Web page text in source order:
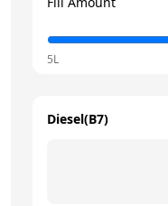
5L
Diesel(B7)